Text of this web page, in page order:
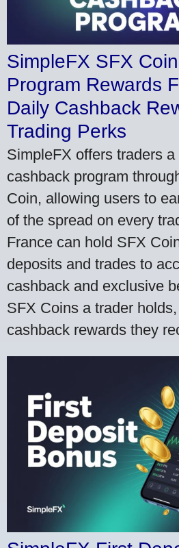
SimpleFX SFX
Program Rewards
Daily Cashback
Trading Perks
SimpleFX offers traders a
cashback program
Coin, allowing users to
of the spread on every
France can hold SFX
deposits and trades to
cashback and exclusive
SFX Coins a trader
cashback rewards they